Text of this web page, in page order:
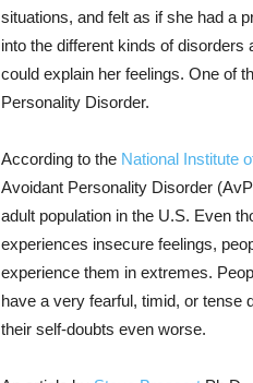
situations, and felt as if she had a
into the different kinds of disorders
could explain her feelings. One of
Personality Disorder.
According to the National Institute
Avoidant Personality Disorder
adult population in the U.S. Even
experiences insecure feelings,
experience them in extremes.
have a very fearful, timid, or tense
their self-doubts even worse.